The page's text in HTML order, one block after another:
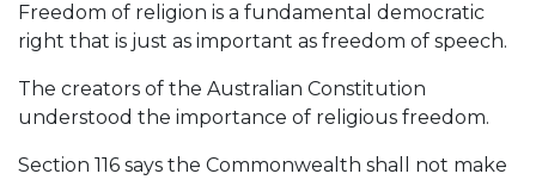
Freedom of religion is a fundamental democratic
right that is just as important as freedom of speech.
The creators of the Australian Constitution
understood the importance of religious freedom.
Section 116 says the Commonwealth shall not make